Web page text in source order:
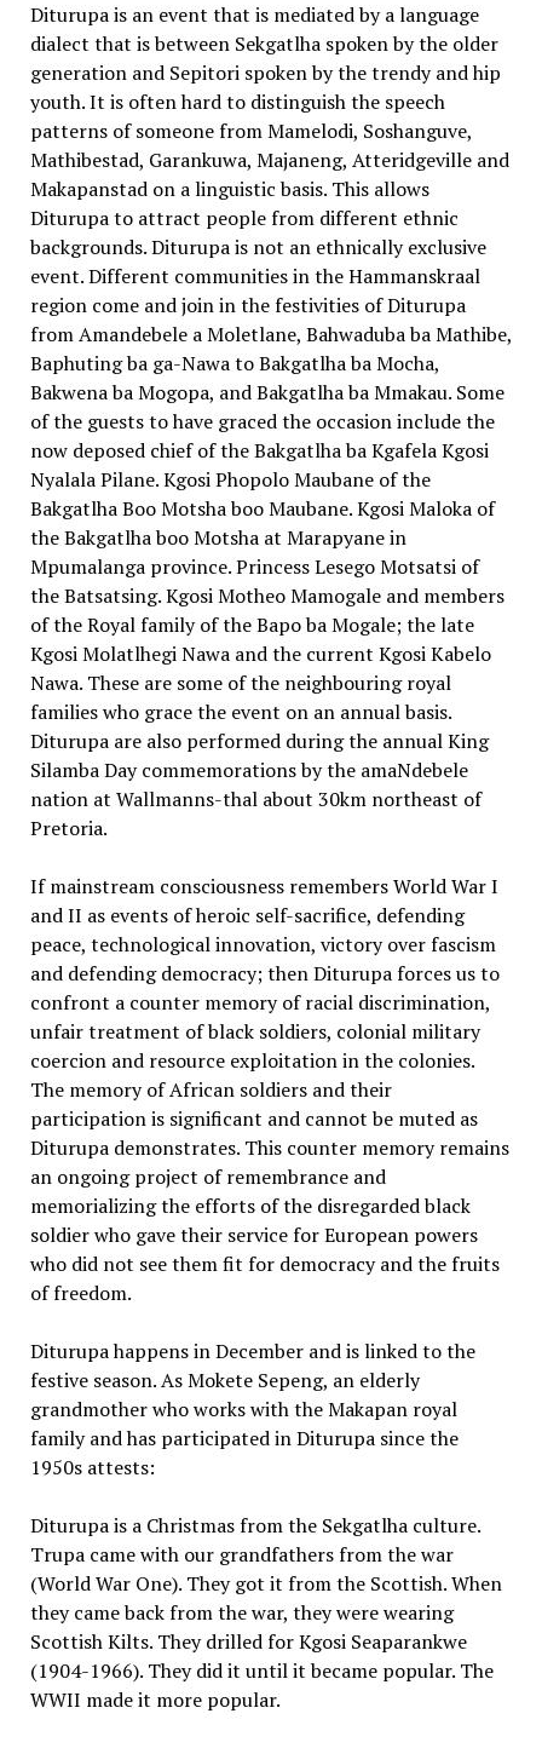
Diturupa is an event that is mediated by a language
dialect that is between Sekgatlha spoken by the older
generation and Sepitori spoken by the trendy and hip
youth. It is often hard to distinguish the speech
patterns of someone from Mamelodi, Soshanguve,
Mathibestad, Garankuwa, Majaneng, Atteridgeville and
Makapanstad on a linguistic basis. This allows
Diturupa to attract people from different ethnic
backgrounds. Diturupa is not an ethnically exclusive
event. Different communities in the Hammanskraal
region come and join in the festivities of Diturupa
from Amandebele a Moletlane, Bahwaduba ba Mathibe,
Baphuting ba ga-Nawa to Bakgatlha ba Mocha,
Bakwena ba Mogopa, and Bakgatlha ba Mmakau. Some
of the guests to have graced the occasion include the
now deposed chief of the Bakgatlha ba Kgafela Kgosi
Nyalala Pilane. Kgosi Phopolo Maubane of the
Bakgatlha Boo Motsha boo Maubane. Kgosi Maloka of
the Bakgatlha boo Motsha at Marapyane in
Mpumalanga province. Princess Lesego Motsatsi of
the Batsatsing. Kgosi Motheo Mamogale and members
of the Royal family of the Bapo ba Mogale; the late
Kgosi Molatlhegi Nawa and the current Kgosi Kabelo
Nawa. These are some of the neighbouring royal
families who grace the event on an annual basis.
Diturupa are also performed during the annual King
Silamba Day commemorations by the amaNdebele
nation at Wallmanns-thal about 30km northeast of
Pretoria.
If mainstream consciousness remembers World War I
and II as events of heroic self-sacrifice, defending
peace, technological innovation, victory over fascism
and defending democracy; then Diturupa forces us to
confront a counter memory of racial discrimination,
unfair treatment of black soldiers, colonial military
coercion and resource exploitation in the colonies.
The memory of African soldiers and their
participation is significant and cannot be muted as
Diturupa demonstrates. This counter memory remains
an ongoing project of remembrance and
memorializing the efforts of the disregarded black
soldier who gave their service for European powers
who did not see them fit for democracy and the fruits
of freedom.
Diturupa happens in December and is linked to the
festive season. As Mokete Sepeng, an elderly
grandmother who works with the Makapan royal
family and has participated in Diturupa since the
1950s attests:
Diturupa is a Christmas from the Sekgatlha culture.
Trupa came with our grandfathers from the war
(World War One). They got it from the Scottish. When
they came back from the war, they were wearing
Scottish Kilts. They drilled for Kgosi Seaparankwe
(1904-1966). They did it until it became popular. The
WWII made it more popular.